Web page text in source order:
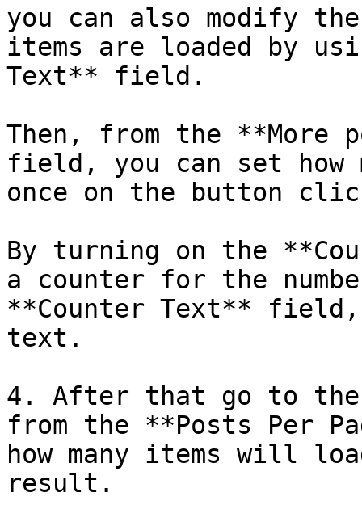
you can also modify
items are loaded by
Text** field.
Then, from the
field, you can set how
once on the button
By turning on the
a counter for the
**Counter Text** field,
text.
4. After that go to the
from the **Posts Per
how many items will
result.